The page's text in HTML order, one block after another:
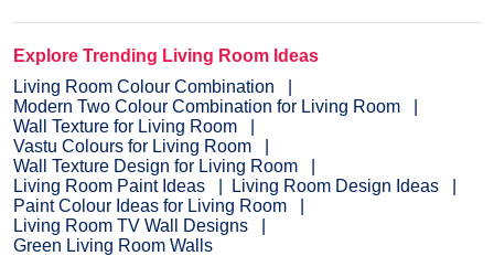
Explore Trending Living Room Ideas
Living Room Colour Combination
Modern Two Colour Combination for Living Room
Wall Texture for Living Room
Vastu Colours for Living Room
Wall Texture Design for Living Room
Living Room Paint Ideas
Living Room Design Ideas
Paint Colour Ideas for Living Room
Living Room TV Wall Designs
Green Living Room Walls